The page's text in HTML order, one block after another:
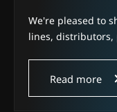
We're pleased to
lines, distributors,
Read more